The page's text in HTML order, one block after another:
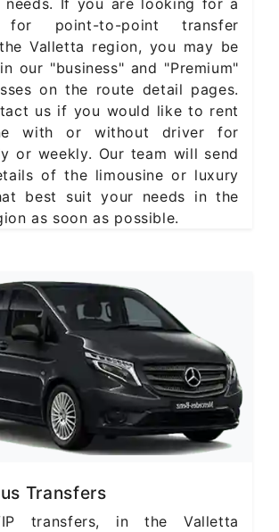
for point-to-point transfer
Valletta region, you may be
our "business" and "Premium"
on the route detail pages.
us if you would like to rent
with or without driver for
or weekly. Our team will send
of the limousine or luxury
best suit your needs in the
as soon as possible.
Transfers
transfers, in the Valletta